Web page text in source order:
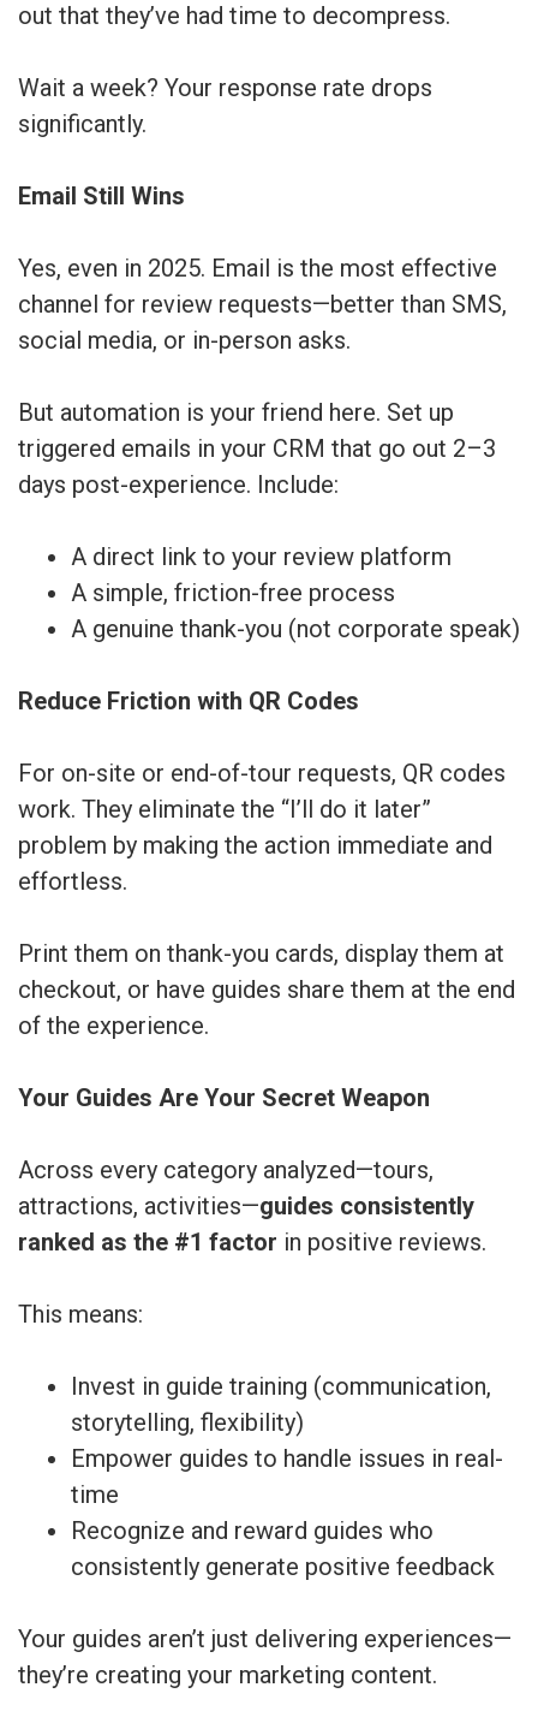
out that they’ve had time to decompress.
Wait a week? Your response rate drops
significantly.
Email Still Wins
Yes, even in 2025. Email is the most effective
channel for review requests—better than SMS,
social media, or in-person asks.
But automation is your friend here. Set up
triggered emails in your CRM that go out 2–3
days post-experience. Include:
A direct link to your review platform
A simple, friction-free process
A genuine thank-you (not corporate speak)
Reduce Friction with QR Codes
For on-site or end-of-tour requests, QR codes
work. They eliminate the “I’ll do it later”
problem by making the action immediate and
effortless.
Print them on thank-you cards, display them at
checkout, or have guides share them at the end
of the experience.
Your Guides Are Your Secret Weapon
Across every category analyzed—tours,
attractions, activities—guides consistently
ranked as the #1 factor in positive reviews.
This means:
Invest in guide training (communication,
storytelling, flexibility)
Empower guides to handle issues in real-
time
Recognize and reward guides who
consistently generate positive feedback
Your guides aren’t just delivering experiences—
they’re creating your marketing content.